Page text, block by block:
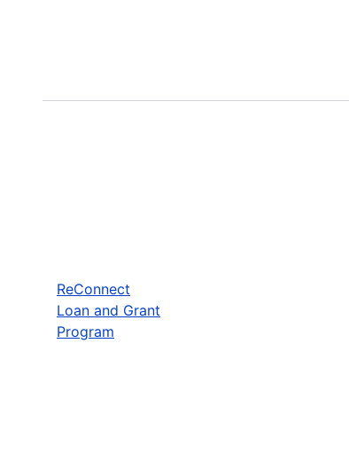
ReConnect
Loan and Grant
Program